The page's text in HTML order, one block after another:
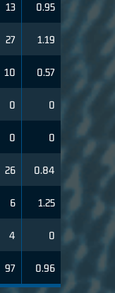
13 0.95
27 1.19
10 0.57
0 0
0 0
26 0.84
6 1.25
4 0
97 0.96